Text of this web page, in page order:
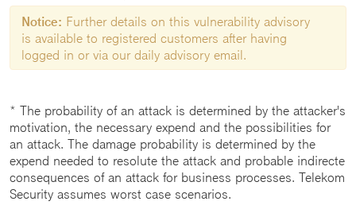
Notice: Further details on this vulnerability advisory
is available to registered customers after having
logged in or via our daily advisory email.
* The probability of an attack is determined by the attacker's
motivation, the necessary expend and the possibilities for
an attack. The damage probability is determined by the
expend needed to resolute the attack and probable indirecte
consequences of an attack for business processes. Telekom
Security assumes worst case scenarios.